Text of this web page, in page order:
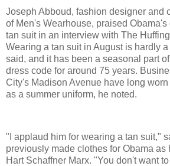
Joseph Abboud, fashion designer and
of Men's Wearhouse, praised
tan suit in an interview with The
Wearing a tan suit in August is hardly
said, and it has been a seasonal part
dress code for around 75 years.
City's Madison Avenue have long
as a summer uniform, he noted.
"I applaud him for wearing a tan suit,"
previously made clothes for Obama as
Hart Schaffner Marx. "You don't want